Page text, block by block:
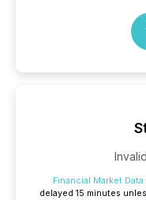
Financial Market Data
delayed 15 minutes